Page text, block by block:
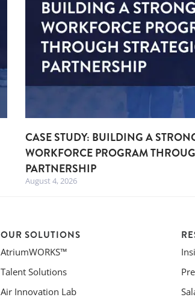
CASE STUDY: BUILDING A
WORKFORCE PROGRAM
PARTNERSHIP
August 4, 2026
OUR SOLUTIONS
AtriumWORKS™
Talent Solutions
Air Innovation Lab